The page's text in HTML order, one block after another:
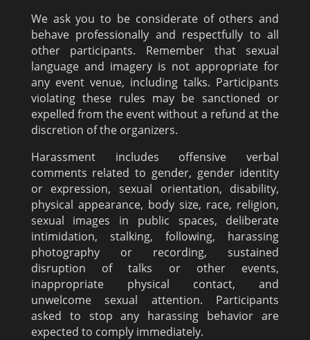
We ask you to be considerate of others and
behave professionally and respectfully to all
other participants. Remember that sexual
language and imagery is not appropriate for
any event venue, including talks. Participants
violating these rules may be sanctioned or
expelled from the event without a refund at the
discretion of the organizers.
Harassment includes offensive verbal
comments related to gender, gender identity
or expression, sexual orientation, disability,
physical appearance, body size, race, religion,
sexual images in public spaces, deliberate
intimidation, stalking, following, harassing
photography or recording, sustained
disruption of talks or other events,
inappropriate physical contact, and
unwelcome sexual attention. Participants
asked to stop any harassing behavior are
expected to comply immediately.